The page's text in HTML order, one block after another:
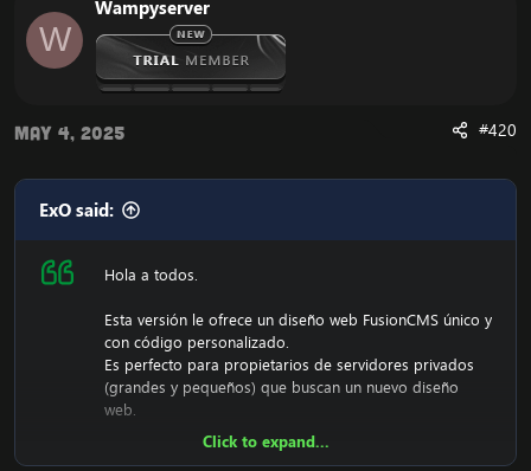
W
Wampyserver
May 4, 2025 #420
ExO said:
Hola a todos.
Esta versión le ofrece un diseño web FusionCMS único y
con código personalizado.
Es perfecto para propietarios de servidores privados
(grandes y pequeños) que buscan un nuevo diseño
web.
El tema personalizado de FusionCMS ya está codificado
Click to expand...